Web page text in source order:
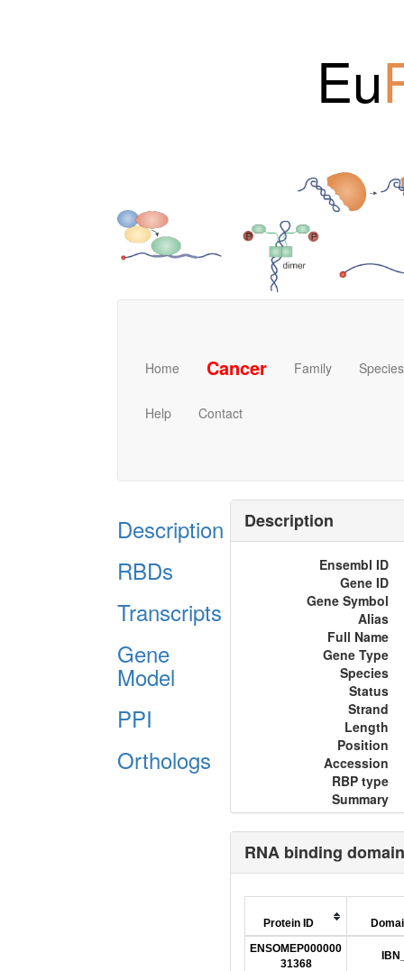
Eu
Home Cancer Family Species
Help Contact
Description
RBDs
Transcripts
Gene
Model
PPI
Orthologs
Description
Ensembl ID
Gene ID
Gene Symbol
Alias
Full Name
Gene Type
Species
Status
Strand
Length
Position
Accession
RBP type
Summary
RNA binding
Protein ID
ENSOMEP000000
31368